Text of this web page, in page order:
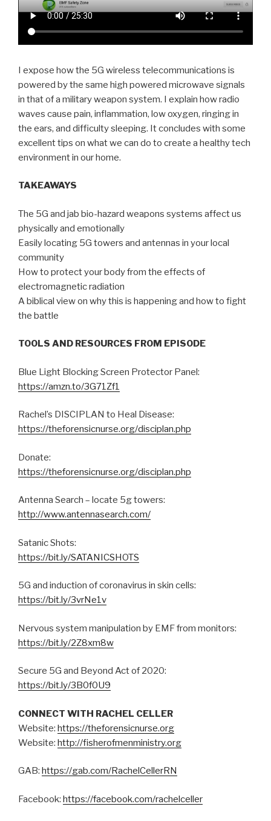
I expose how the 5G wireless telecommunications is
powered by the same high powered microwave signals
in that of a military weapon system. I explain how radio
waves cause pain, inflammation, low oxygen, ringing in
the ears, and difficulty sleeping. It concludes with some
excellent tips on what we can do to create a healthy tech
environment in our home.
TAKEAWAYS
The 5G and jab bio-hazard weapons systems affect us
physically and emotionally
Easily locating 5G towers and antennas in your local
community
How to protect your body from the effects of
electromagnetic radiation
A biblical view on why this is happening and how to fight
the battle
TOOLS AND RESOURCES FROM EPISODE
Blue Light Blocking Screen Protector Panel:
https://amzn.to/3G71Zf1
Rachel’s DISCIPLAN to Heal Disease:
https://theforensicnurse.org/disciplan.php
Donate:
https://theforensicnurse.org/disciplan.php
Antenna Search – locate 5g towers:
http://www.antennasearch.com/
Satanic Shots:
https://bit.ly/SATANICSHOTS
5G and induction of coronavirus in skin cells:​​
https://bit.ly/3vrNe1v
Nervous system manipulation by EMF from monitors:
https://bit.ly/2Z8xm8w
Secure 5G and Beyond Act of 2020:
https://bit.ly/3B0f0U9
CONNECT WITH RACHEL CELLER
Website: https://theforensicnurse.org
Website: http://fisherofmenministry.org
GAB: https://gab.com/RachelCellerRN
Facebook: https://facebook.com/rachelceller